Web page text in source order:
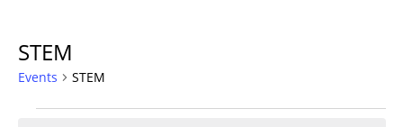
STEM
Events STEM